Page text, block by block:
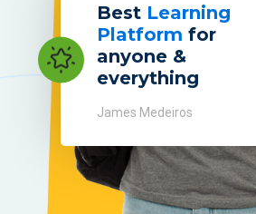
Best Learning
Platform for
anyone &
everything
James Medeiros